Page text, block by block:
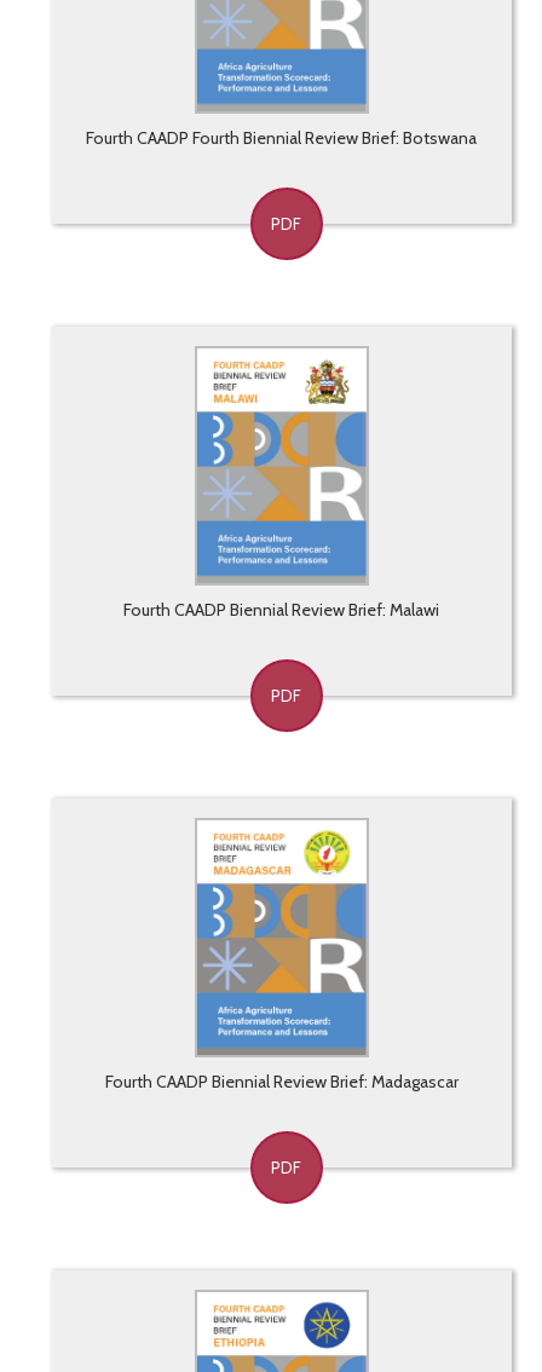
Fourth CAADP Fourth Biennial Review Brief: Botswana
PDF
Fourth CAADP Biennial Review Brief: Malawi
PDF
Fourth CAADP Biennial Review Brief: Madagascar
PDF